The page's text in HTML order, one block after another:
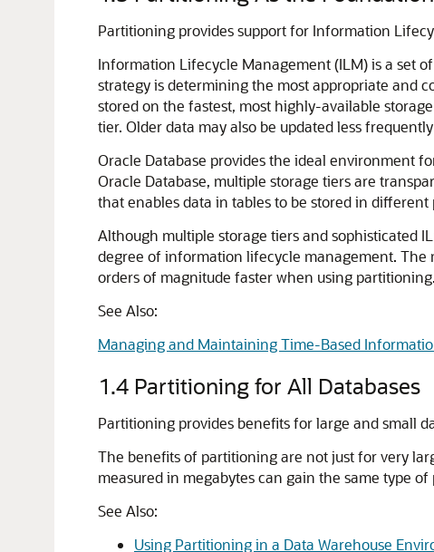
Partitioning provides support for Information
Information Lifecycle Management (ILM) is a set
strategy is determining the most appropriate and
stored on the fastest, most highly-available
tier. Older data may also be updated less
Oracle Database provides the ideal environment
Oracle Database, multiple storage tiers are
that enables data in tables to be stored in different
Although multiple storage tiers and sophisticated
degree of information lifecycle management. The
orders of magnitude faster when using partitioning.
See Also:
Managing and Maintaining Time-Based
1.4 Partitioning for All Databases
Partitioning provides benefits for large and small
The benefits of partitioning are not just for very
measured in megabytes can gain the same type
See Also:
Using Partitioning in a Data Warehouse